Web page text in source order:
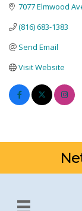
7077 Elmwood
(816) 683-1383
Send Email
Visit Website